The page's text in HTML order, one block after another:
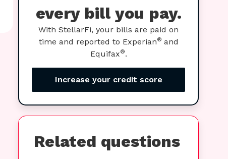
every bill you pay.
With StellarFi, your bills are paid on
time and reported to Experian® and
Equifax®.
Increase your credit score
Related questions